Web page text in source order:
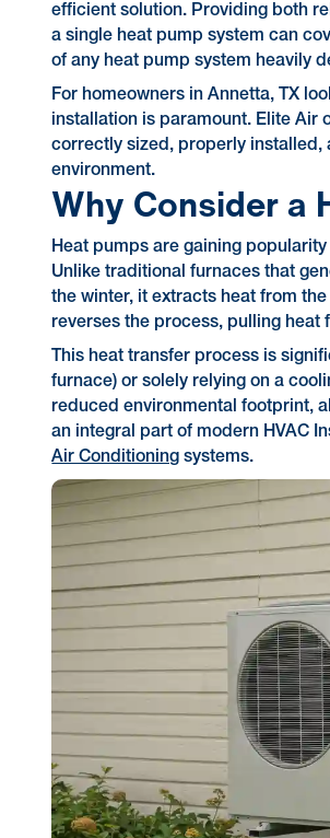
efficient solution. Providing both
a single heat pump system can
of any heat pump system heavily
For homeowners in Annetta, TX
installation is paramount. Elite Air
correctly sized, properly
environment.
Why Consider a
Heat pumps are gaining
Unlike traditional furnaces that
the winter, it extracts heat from
reverses the process, pulling heat
This heat transfer process is
furnace) or solely relying on a
reduced environmental footprint,
an integral part of modern HVAC
Air Conditioning systems.